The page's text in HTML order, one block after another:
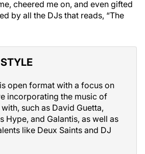
cheered me on, and even gifted
by all the DJs that reads, “The
open format with a focus on
incorporating the music of
such as David Guetta,
Hype, and Galantis, as well as
like Deux Saints and DJ